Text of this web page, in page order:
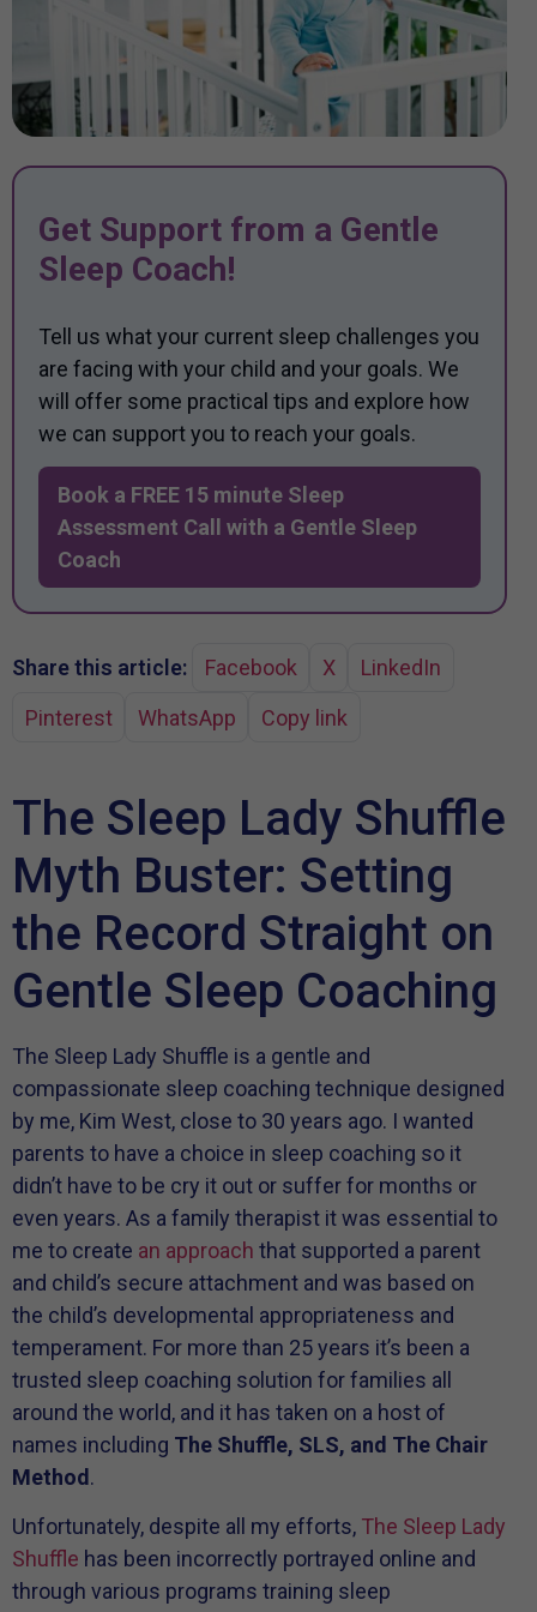
Get Support from a Gentle
Sleep Coach!
Tell us what your current sleep challenges you
are facing with your child and your goals. We
will offer some practical tips and explore how
we can support you to reach your goals.
Book a FREE 15 minute Sleep
Assessment Call with a Gentle Sleep
Coach
Share this article: Facebook X
LinkedIn
Pinterest
WhatsApp Copy link
The Sleep Lady Shuffle
Myth Buster: Setting
the Record Straight on
Gentle Sleep Coaching
The Sleep Lady Shuffle is a gentle and
compassionate sleep coaching technique designed
by me, Kim West, close to 30 years ago. I wanted
parents to have a choice in sleep coaching so it
didn’t have to be cry it out or suffer for months or
even years. As a family therapist it was essential to
me to create an approach that supported a parent
and child’s secure attachment and was based on
the child’s developmental appropriateness and
temperament. For more than 25 years it’s been a
trusted sleep coaching solution for families all
around the world, and it has taken on a host of
names including The Shuffle, SLS, and The Chair
Method .
Unfortunately, despite all my efforts, The Sleep Lady
Shuffle has been incorrectly portrayed online and
through various programs training sleep